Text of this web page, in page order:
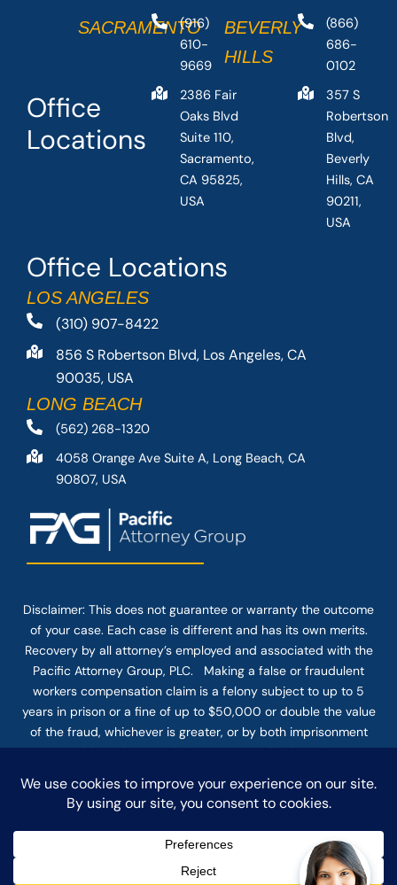
Office Locations
LOS ANGELES
(310) 907-8422
856 S Robertson Blvd, Los Angeles, CA
90035, USA
LONG BEACH
(562) 268-1320
4058 Orange Ave Suite A, Long Beach, CA
90807, USA
Office
Locations
SACRAMENTO
(916)
610-
9669
2386 Fair
Oaks Blvd
Suite 110,
Sacramento,
CA 95825,
USA
BEVERLY
HILLS
(866)
686-
0102
357 S
Robertson
Blvd,
Beverly
Hills, CA
90211,
USA
Disclaimer: This does not guarantee or warranty the outcome
of your case. Each case is different and has its own merits.
Recovery by all attorney’s employed and associated with the
Pacific Attorney Group, PLC. Making a false or fraudulent
workers compensation claim is a felony subject to up to 5
years in prison or a fine of up to $50,000 or double the value
of the fraud, whichever is greater, or by both imprisonment
and fine. The use of the Internet or this form for
firm does not establish an attorney-client relationship.
Confidential or time-sensitive information should not be sent
through this form.
© COPYRIGHT 2025 PACIFIC ATTORNEY GROUP, PLC ALL